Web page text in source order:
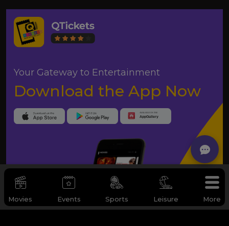
Movies Events Sports Leisure More
Your Gateway to Entertainment
Download the App Now